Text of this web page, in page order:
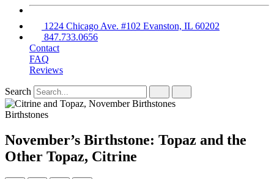
1224 Chicago Ave. #102 Evanston, IL 60202
847.733.0656
Contact
FAQ
Reviews
Search
Birthstones
November’s Birthstone: Topaz and the
Other Topaz, Citrine